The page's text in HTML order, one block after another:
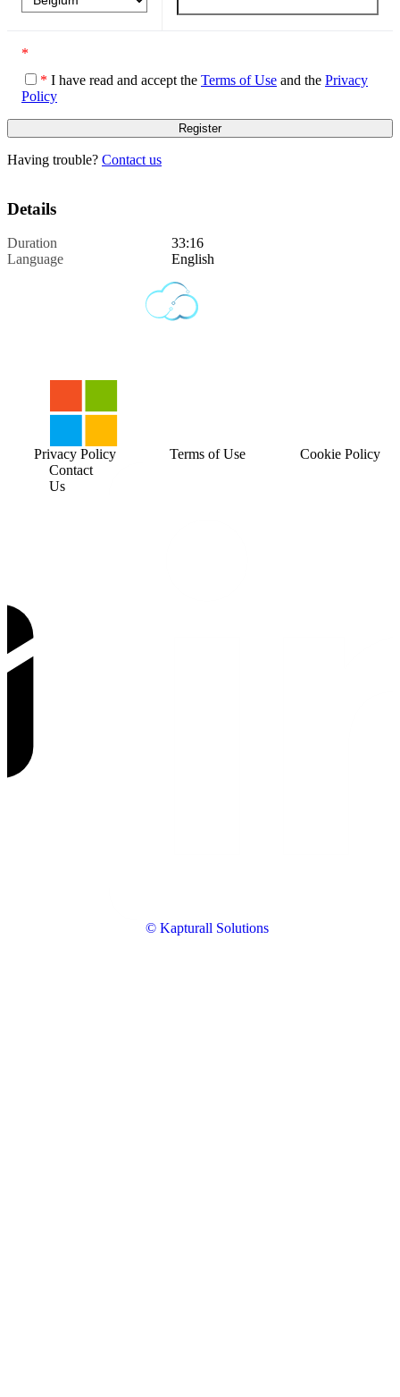
*
* I have read and accept the Terms of Use and the Privacy
Policy
Having trouble? Contact us
Details
Duration
33:16
Language
English
© Kapturall Solutions
Contact
Us
Privacy Policy Terms of Use Cookie Policy